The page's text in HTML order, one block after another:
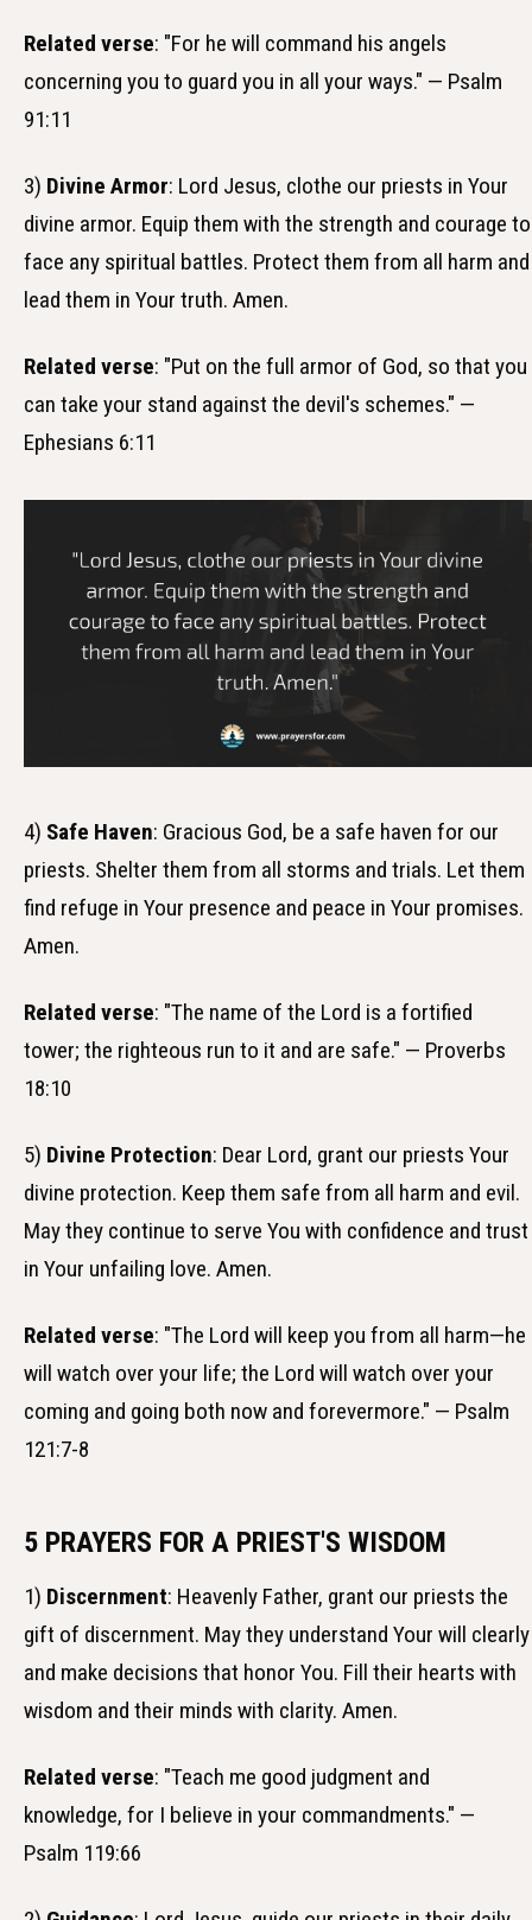
Related verse: "For he will command his angels
concerning you to guard you in all your ways." — Psalm
91:11
3) Divine Armor: Lord Jesus, clothe our priests in Your
divine armor. Equip them with the strength and courage to
face any spiritual battles. Protect them from all harm and
lead them in Your truth. Amen.
Related verse: "Put on the full armor of God, so that you
can take your stand against the devil's schemes." —
Ephesians 6:11
4) Safe Haven: Gracious God, be a safe haven for our
priests. Shelter them from all storms and trials. Let them
find refuge in Your presence and peace in Your promises.
Amen.
Related verse: "The name of the Lord is a fortified
tower; the righteous run to it and are safe." — Proverbs
18:10
5) Divine Protection: Dear Lord, grant our priests Your
divine protection. Keep them safe from all harm and evil.
May they continue to serve You with confidence and trust
in Your unfailing love. Amen.
Related verse: "The Lord will keep you from all harm—he
will watch over your life; the Lord will watch over your
coming and going both now and forevermore." — Psalm
121:7-8
5 PRAYERS FOR A PRIEST'S WISDOM
1) Discernment: Heavenly Father, grant our priests the
gift of discernment. May they understand Your will clearly
and make decisions that honor You. Fill their hearts with
wisdom and their minds with clarity. Amen.
Related verse: "Teach me good judgment and
knowledge, for I believe in your commandments." —
Psalm 119:66